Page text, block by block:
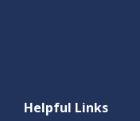
Helpful Links